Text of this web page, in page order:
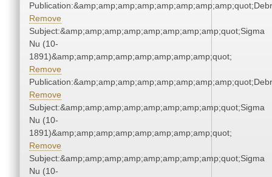
Remove
Subject:&amp;amp;amp;amp;amp;amp;amp;amp;quot;Sigma
Nu (10-
1891)&amp;amp;amp;amp;amp;amp;amp;amp;quot;
Remove
Remove
Subject:&amp;amp;amp;amp;amp;amp;amp;amp;quot;Sigma
Nu (10-
1891)&amp;amp;amp;amp;amp;amp;amp;amp;quot;
Remove
Subject:&amp;amp;amp;amp;amp;amp;amp;amp;quot;Sigma
Nu (10-